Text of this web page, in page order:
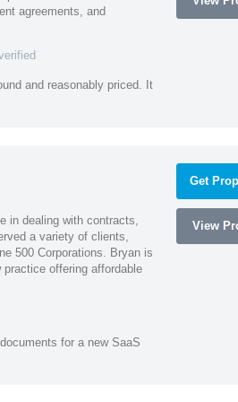
agreements, and
and reasonably priced. It
in dealing with contracts,
a variety of clients,
500 Corporations. Bryan is
offering affordable
for a new SaaS
Get
View